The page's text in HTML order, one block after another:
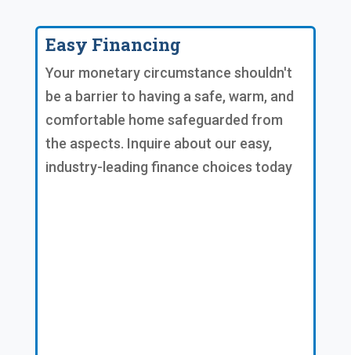
Easy Financing
Your monetary circumstance shouldn't
be a barrier to having a safe, warm, and
comfortable home safeguarded from
the aspects. Inquire about our easy,
industry-leading finance choices today